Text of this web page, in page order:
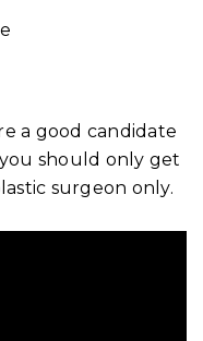
a good candidate
should only get
surgeon only.